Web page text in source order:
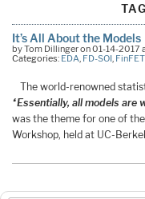
It’s All About the Models
by Tom Dillinger on 01-14-2017
Categories: EDA, FD-SOI, FinFET
The world-renowned
“Essentially, all models are
was the theme for one of
Workshop, held at UC-